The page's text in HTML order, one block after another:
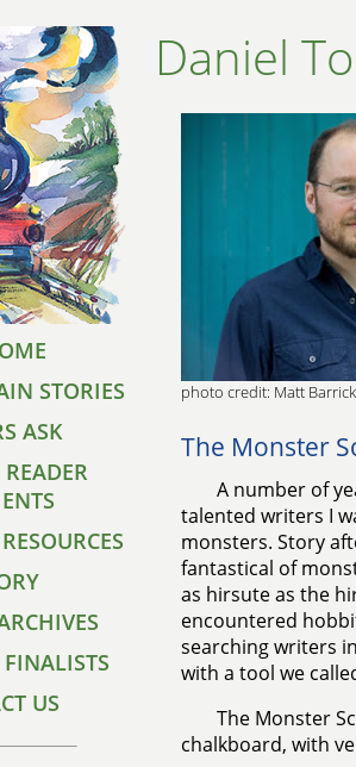
STORIES
ASK
US
Daniel
photo credit: Matt Barrick
The Monster
A number of
talented writers I
monsters. Story
fantastical of
as hirsute as the
encountered
searching writers
with a tool we
The Monster
chalkboard, with